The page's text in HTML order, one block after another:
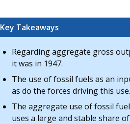
Key Takeaways
Regarding aggregate gross
it was in 1947.
The use of fossil fuels as an
as do the forces driving this use.
The aggregate use of fossil
uses a large and stable share